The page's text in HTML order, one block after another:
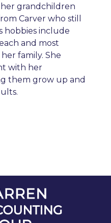
grandchildren
Carver who still
hobbies include
and most
family. She
with her
them grow up and